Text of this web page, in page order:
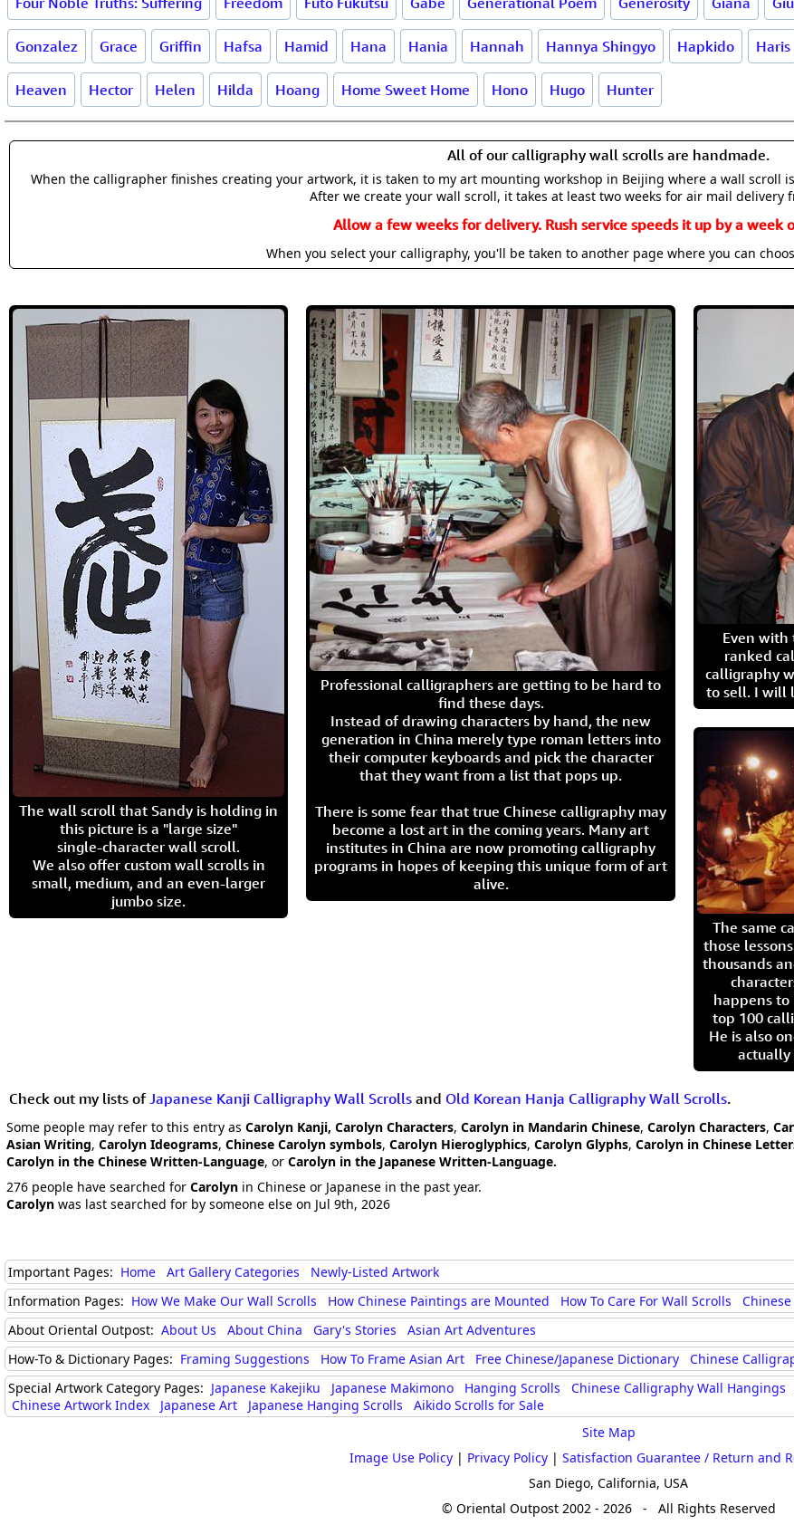
Gonzalez Grace Griffin Hafsa Hamid Hana Hania Hannah Hannya Shingyo Hapkido Haris
Heaven Hector Helen Hilda Hoang Home Sweet Home Hono Hugo Hunter
All of our calligraphy wall scrolls are handmade.
When the calligrapher finishes creating your artwork, it is taken to my art mounting workshop in Beijing where a wall scroll
After we create your wall scroll, it takes at least two weeks for air mail delivery
Allow a few weeks for delivery. Rush service speeds it up by a week
When you select your calligraphy, you'll be taken to another page where you can
The wall scroll that Sandy is holding in
this picture is a "large size"
single-character wall scroll.
We also offer custom wall scrolls in
small, medium, and an even-larger
jumbo size.
Professional calligraphers are getting to be hard to
find these days.
Instead of drawing characters by hand, the new
generation in China merely type roman letters into
their computer keyboards and pick the character
that they want from a list that pops up.
There is some fear that true Chinese calligraphy may
become a lost art in the coming years. Many art
institutes in China are now promoting calligraphy
programs in hopes of keeping this unique form of art
alive.
Even with
ranked
calligraphy
to sell. I will
The same
those
thousands
happens to
top 100
He is also
actually
Check out my lists of Japanese Kanji Calligraphy Wall Scrolls and Old Korean Hanja Calligraphy Wall Scrolls.
Some people may refer to this entry as Carolyn Kanji, Carolyn Characters, Carolyn in Mandarin Chinese, Carolyn Characters,
Asian Writing, Carolyn Ideograms, Chinese Carolyn symbols, Carolyn Hieroglyphics, Carolyn Glyphs, Carolyn in Chinese
Carolyn in the Chinese Written-Language, or Carolyn in the Japanese Written-Language.
276 people have searched for Carolyn in Chinese or Japanese in the past year.
Carolyn was last searched for by someone else on Jul 9th, 2026
Important Pages: Home Art Gallery Categories
Newly-Listed Artwork
Information Pages: How We Make Our Wall Scrolls How Chinese Paintings are Mounted How To Care For Wall Scrolls
About Oriental Outpost: About Us About China Gary's Stories
Asian Art Adventures
How-To & Dictionary Pages: Framing Suggestions How To Frame Asian Art Free Chinese/Japanese Dictionary
Chinese
Special Artwork Category Pages: Japanese Kakejiku Japanese Makimono Hanging Scrolls Chinese Calligraphy Wall Hangings
Chinese Artwork Index
Japanese Art Japanese Hanging Scrolls
Aikido Scrolls for Sale
Site Map
Image Use Policy | Privacy Policy | Satisfaction Guarantee / Return and
San Diego, California, USA
© Oriental Outpost 2002 - 2026 - All Rights Reserved